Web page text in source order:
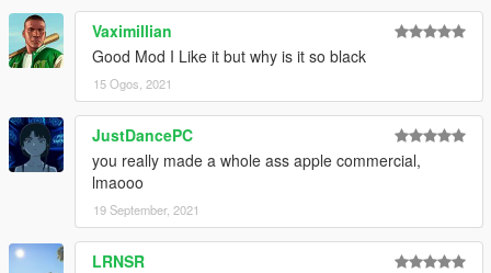
Vaximillian
Good Mod I Like it but why is it so black
15 Ogos, 2021
JustDancePC
you really made a whole ass apple commercial,
lmaooo
19 September, 2021
LRNSR